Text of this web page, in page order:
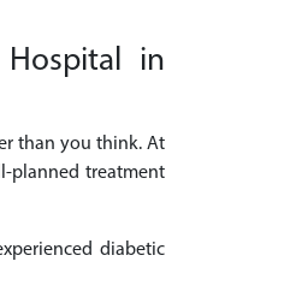
Hospital in
than you think. At
planned treatment
diabetic